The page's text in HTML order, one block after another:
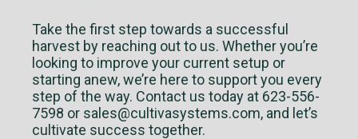
Take the first step towards a successful
harvest by reaching out to us. Whether you’re
looking to improve your current setup or
starting anew, we’re here to support you every
step of the way. Contact us today at 623-556-
7598 or sales@cultivasystems.com, and let’s
cultivate success together.